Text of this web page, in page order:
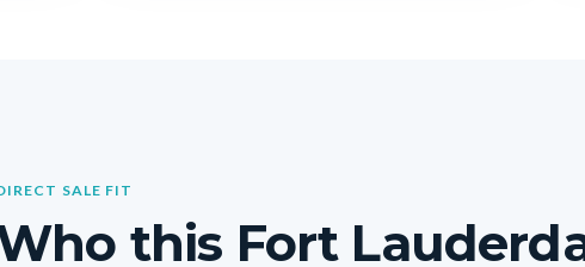
SALE FIT
this Fort